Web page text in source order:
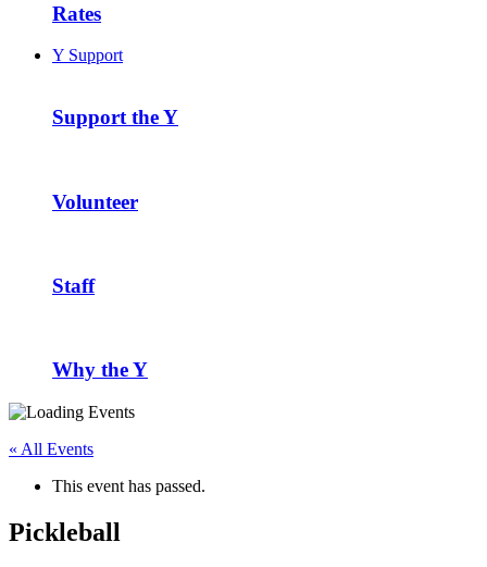
Rates
Y Support
Support the Y
Volunteer
Staff
Why the Y
« All Events
This event has passed.
Pickleball